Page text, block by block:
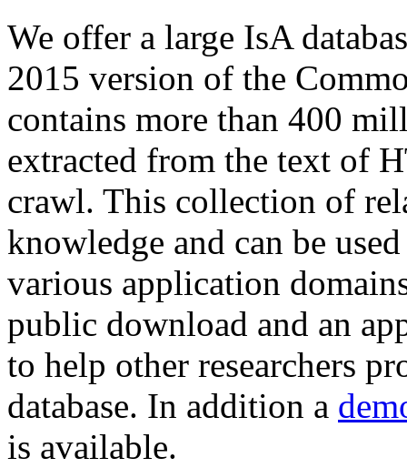
We offer a large IsA
2015 version of the
contains more than 400
extracted from the text of
crawl. This collection of
knowledge and can be
various application
public download and an
to help other researchers
database. In addition a
is available.